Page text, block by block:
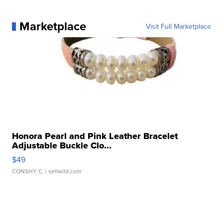
Marketplace Visit Full Marketplace
Honora Pearl and Pink Leather Bracelet
Adjustable Buckle Clo...
$49
CONSHY C. | sellwild.com